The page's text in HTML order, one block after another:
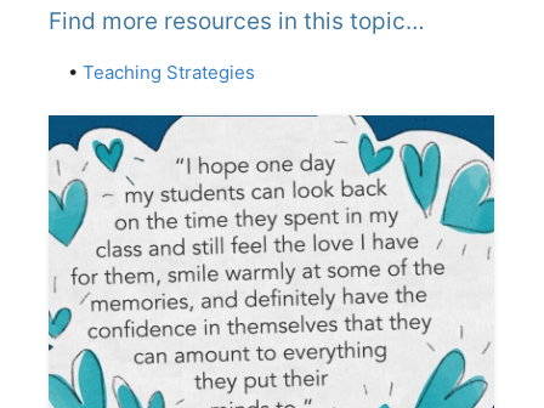
Find more resources in this topic…
• Teaching Strategies